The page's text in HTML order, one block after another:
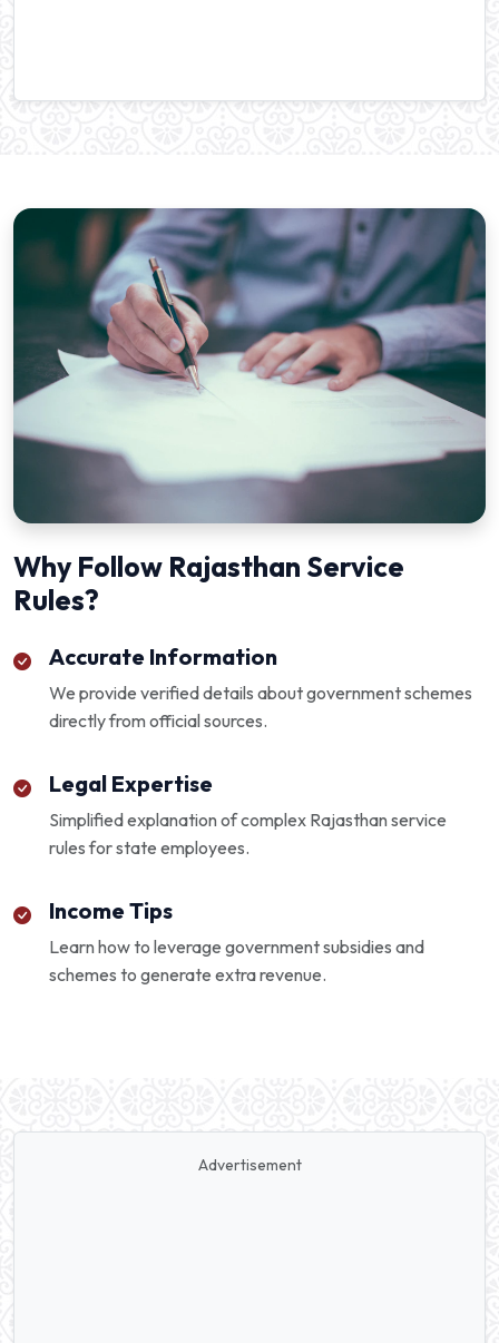
Why Follow Rajasthan Service
Rules?
Accurate Information
We provide verified details about government schemes
directly from official sources.
Legal Expertise
Simplified explanation of complex Rajasthan service
rules for state employees.
Income Tips
Learn how to leverage government subsidies and
schemes to generate extra revenue.
Advertisement